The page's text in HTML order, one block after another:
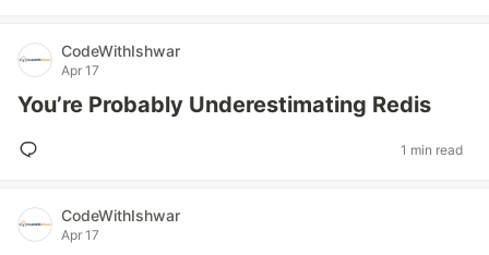
CodeWithIshwar
Apr 17
You’re Probably Underestimating Redis
1 min read
CodeWithIshwar
Apr 17